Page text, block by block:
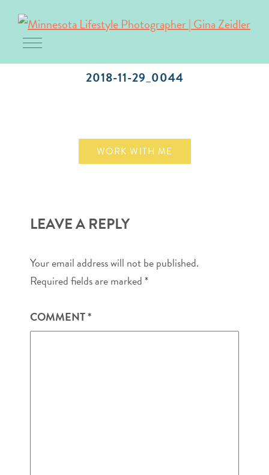
Toggle navigation
2018-11-29_0044
WORK WITH ME
LEAVE A REPLY
Your email address will not be published.
Required fields are marked*
COMMENT*